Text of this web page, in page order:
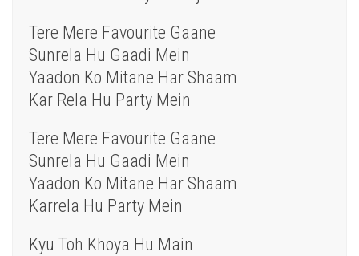
Tere Mere Favourite Gaane
Sunrela Hu Gaadi Mein
Yaadon Ko Mitane Har Shaam
Kar Rela Hu Party Mein
Tere Mere Favourite Gaane
Sunrela Hu Gaadi Mein
Yaadon Ko Mitane Har Shaam
Karrela Hu Party Mein
Kyu Toh Khoya Hu Main